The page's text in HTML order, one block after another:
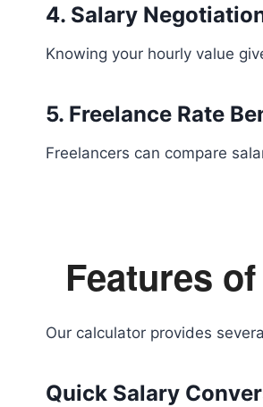
4. Salary
Knowing your hourly value
5. Freelance Rate
Freelancers can compare
Features
Our calculator provides
Quick Salary